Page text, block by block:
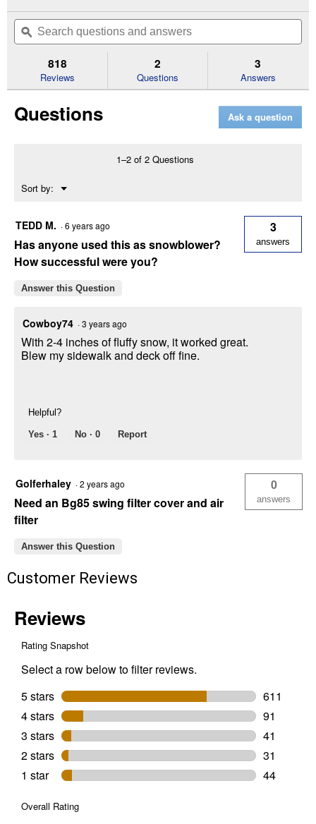
of
Read
27.2cc
will
navigate
to
reviews.
Search
questions
and
ϙ
818
Reviews
2
Questions
3
Answers
Questions Ask a question
1–2 of 2 Questions
Sort by: ▼
Menu
TEDD M. ·6 years ago
Has anyone used this as snowblower?
How successful were you?
3
answers
Answer this Question
Cowboy74 ·3 years ago
With 2-4 inches of fluffy snow, it worked great.
Blew my sidewalk and deck off fine.
Helpful?
Yes · 1 No · 0 Report
Golferhaley ·2 years ago
Need an Bg85 swing filter cover and air
filter
0
answers
Answer this Question
Customer Reviews